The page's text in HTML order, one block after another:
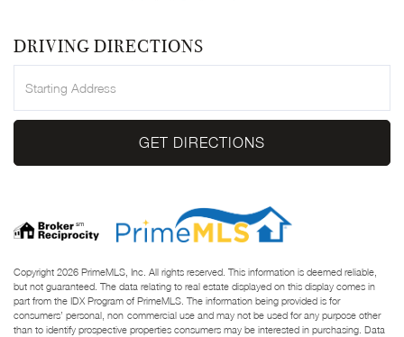
DRIVING DIRECTIONS
Directions
GET DIRECTIONS
Copyright 2026 PrimeMLS, Inc. All rights reserved. This information is deemed reliable,
but not guaranteed. The data relating to real estate displayed on this display comes in
part from the IDX Program of PrimeMLS. The information being provided is for
consumers’ personal, non-commercial use and may not be used for any purpose other
than to identify prospective properties consumers may be interested in purchasing. Data